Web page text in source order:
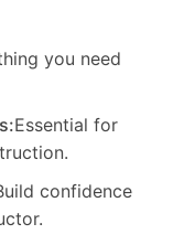
you need
Essential for
confidence